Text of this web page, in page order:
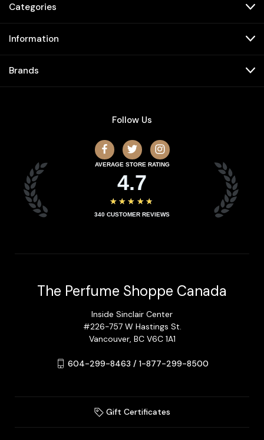
Categories
Information
Brands
Follow Us
AVERAGE STORE RATING
4.7
★★★★★
340 CUSTOMER REVIEWS
The Perfume Shoppe Canada
Inside Sinclair Center
#226-757 W Hastings St.
Vancouver, BC V6C 1A1
604-299-8463 / 1-877-299-8500
Gift Certificates